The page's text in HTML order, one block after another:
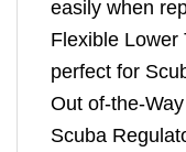
easily when
Flexible Lower
perfect for
Out of-the-
Scuba